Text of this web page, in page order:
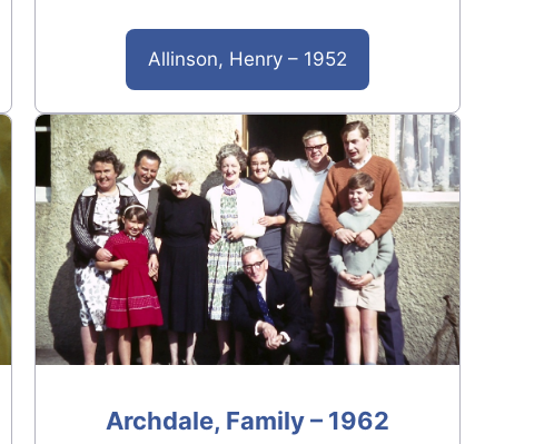
Allinson, Henry – 1952
Archdale, Family – 1962